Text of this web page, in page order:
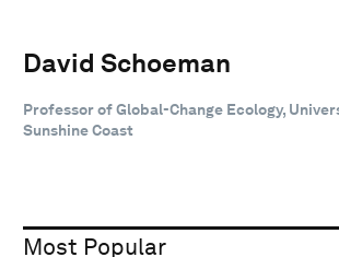
David Schoeman
Professor of Global-Change Ecology,
Sunshine Coast
Most Popular